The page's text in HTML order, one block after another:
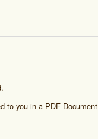
to you in a PDF Document